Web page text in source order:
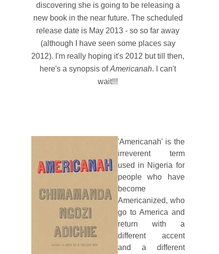
discovering she is going to be releasing a
new book in the near future. The scheduled
release date is May 2013 - so so far away
(although I have seen some places say
2012). I'm really hoping it's 2012 but till then,
here's a synopsis ofAmericanah. I can't
wait!!!
'Americanah' is the
irreverent term
used in Nigeria for
people who have
become
Americanized, who
go to America and
return with a
different accent
and a different